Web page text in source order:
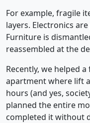
For example, fragile
layers. Electronics
Furniture is
reassembled at the
Recently, we helped
apartment where lift
hours (and yes,
planned the entire
completed it without